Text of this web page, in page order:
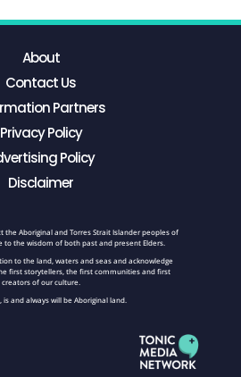
About
Contact Us
Partners
Privacy Policy
Policy
Disclaimer
the Aboriginal and Torres Strait Islander peoples of
to the wisdom of both past and present Elders.
to the land, waters and seas and acknowledge
first storytellers, the first communities and first
creators of our culture.
is and always will be Aboriginal land.